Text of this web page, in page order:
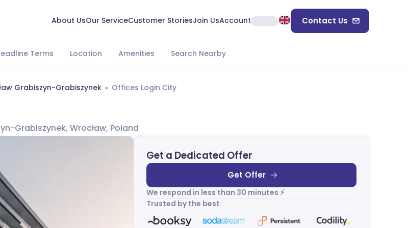
About UsOur ServiceCustomer StoriesJoin UsAccount Contact Us
Terms Location Amenities Search Nearby
Grabiszyn-Grabiszynek Offices Login City
Grabiszynek, Wrocław, Poland
Get a Dedicated Offer
Get Offer
We respond in less than 30 minutes ⚡
Trusted by the best